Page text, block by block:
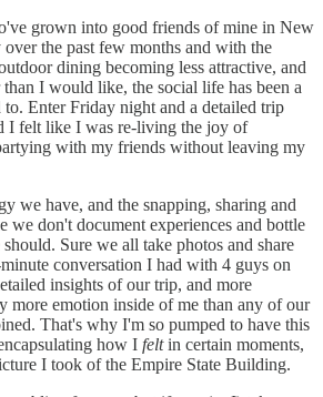
grown into good friends of mine in New
the past few months and with the
dining becoming less attractive, and
I would like, the social life has been a
Enter Friday night and a detailed trip
I felt like I was re-living the joy of
with my friends without leaving my
we have, and the snapping, sharing and
we don't document experiences and bottle
Sure we all take photos and share
conversation I had with 4 guys on
insights of our trip, and more
more emotion inside of me than any of our
That's why I'm so pumped to have this
how I feltin certain moments,
I took of the Empire State Building.